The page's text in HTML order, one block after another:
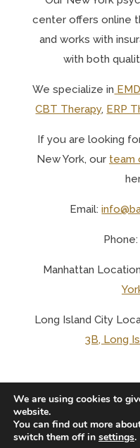
center offers online
and works with
with both
We specialize in
CBT Therapy, ERP
If you are looking
New York, our team
Email:
Phone:
Manhattan
Long Island City
3B, Long
© 2025
We are using cookies to
website.
You can find out more
switch them off in settings.